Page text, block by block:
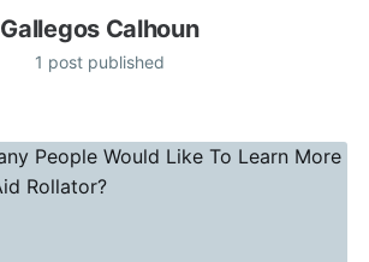
Gallegos Calhoun
1 post published